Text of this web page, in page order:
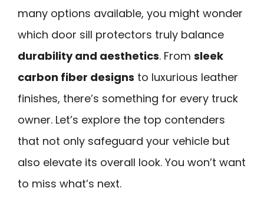
many options available, you might wonder
which door sill protectors truly balance
durability and aesthetics. From sleek
carbon fiber designs to luxurious leather
finishes, there’s something for every truck
owner. Let’s explore the top contenders
that not only safeguard your vehicle but
also elevate its overall look. You won’t want
to miss what’s next.